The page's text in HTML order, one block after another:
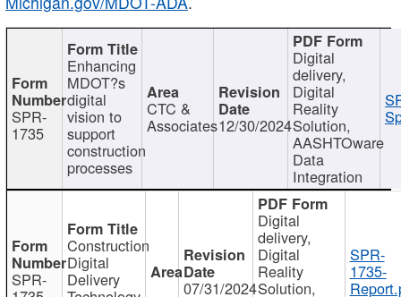
SPR-
1735
Enhancing
MDOT?s
digital
vision to
support
construction
processes
CTC &
Associates12/30/2024
Digital
delivery,
Digital
Reality
Solution,
AASHTOware
Data
Integration
SPR-
Construction
Digital
Delivery 07/31/2024
Digital
delivery,
Digital
Reality
Solution,
SPR-
1735-